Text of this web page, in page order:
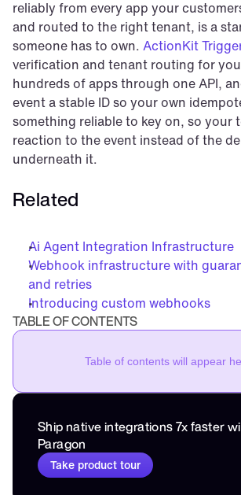
reliably from every app your
and routed to the right tenant, is a
someone has to own. ActionKit
verification and tenant routing for
hundreds of apps through one API,
event a stable ID so your own
something reliable to key on, so your
reaction to the event instead of the
underneath it.
Related
Ai Agent Integration Infrastructure
Webhook infrastructure with
and retries
Introducing custom webhooks
TABLE OF CONTENTS
Table of contents will appear
Ship native integrations 7x faster
Paragon
Take product tour